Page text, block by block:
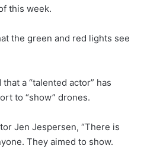
this week.
the green and red lights see
a “talented actor” has
to “show” drones.
Jen Jespersen, “There is
They aimed to show.